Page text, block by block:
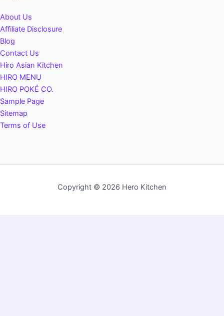
About Us
Affiliate Disclosure
Blog
Contact Us
Hiro Asian Kitchen
HIRO MENU
HIRO POKÉ CO.
Sample Page
Sitemap
Terms of Use
Copyright © 2026 Hero Kitchen